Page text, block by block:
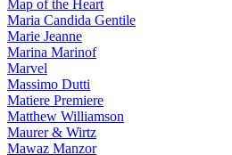
Map of the Heart
Maria Candida Gentile
Marie Jeanne
Marina Marinof
Marvel
Massimo Dutti
Matiere Premiere
Matthew Williamson
Maurer & Wirtz
Mawaz Manzor